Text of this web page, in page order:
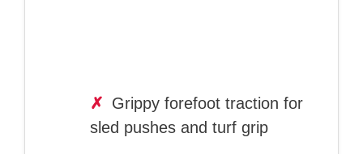
✗ Grippy forefoot traction for
sled pushes and turf grip